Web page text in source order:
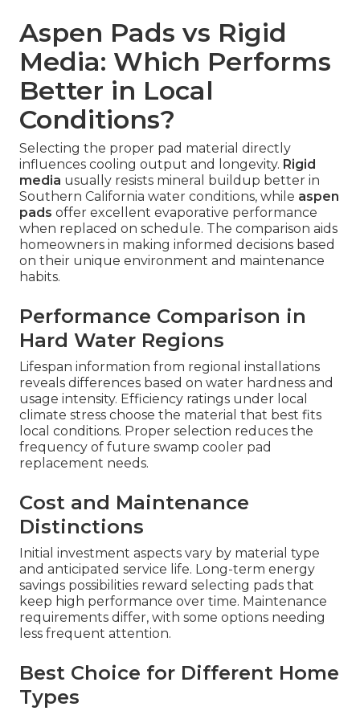
Aspen Pads vs Rigid
Media: Which Performs
Better in Local
Conditions?
Selecting the proper pad material directly
influences cooling output and longevity. Rigid
media usually resists mineral buildup better in
Southern California water conditions, while aspen
pads offer excellent evaporative performance
when replaced on schedule. The comparison aids
homeowners in making informed decisions based
on their unique environment and maintenance
habits.
Performance Comparison in
Hard Water Regions
Lifespan information from regional installations
reveals differences based on water hardness and
usage intensity. Efficiency ratings under local
climate stress choose the material that best fits
local conditions. Proper selection reduces the
frequency of future swamp cooler pad
replacement needs.
Cost and Maintenance
Distinctions
Initial investment aspects vary by material type
and anticipated service life. Long-term energy
savings possibilities reward selecting pads that
keep high performance over time. Maintenance
requirements differ, with some options needing
less frequent attention.
Best Choice for Different Home
Types